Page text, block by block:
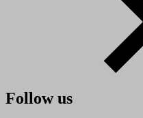
Follow us